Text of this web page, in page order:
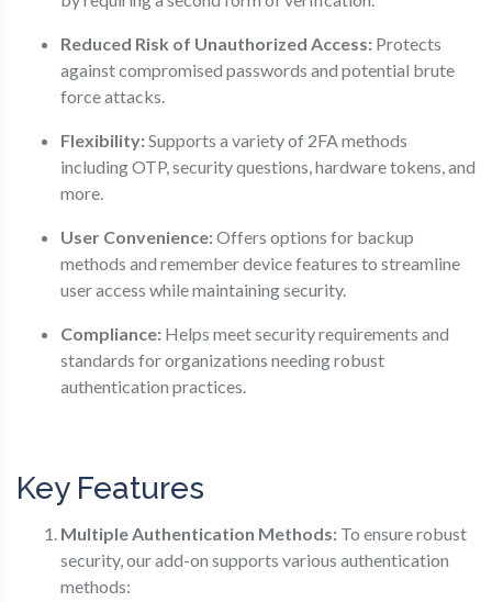
Reduced Risk of Unauthorized Access: Protects
against compromised passwords and potential brute
force attacks.
Flexibility:Supports a variety of 2FA methods
including OTP, security questions, hardware tokens, and
more.
User Convenience:Offers options for backup
methods and remember device features to streamline
user access while maintaining security.
Compliance: Helps meet security requirements and
standards for organizations needing robust
authentication practices.
Key Features
Multiple Authentication Methods: To ensure robust
security, our add-on supports various authentication
methods: